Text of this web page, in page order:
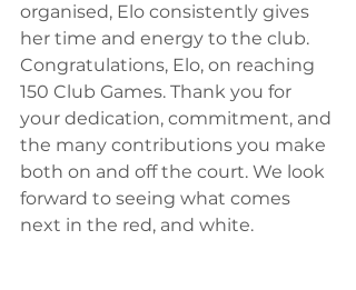
organised, Elo consistently gives
her time and energy to the club.
Congratulations, Elo, on reaching
150 Club Games. Thank you for
your dedication, commitment, and
the many contributions you make
both on and off the court. We look
forward to seeing what comes
next in the red, and white.